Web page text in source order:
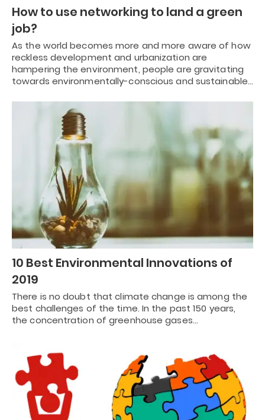
How to use networking to land a green
job?
As the world becomes more and more aware of how
reckless development and urbanization are
hampering the environment, people are gravitating
towards environmentally-conscious and sustainable…
10 Best Environmental Innovations of
2019
There is no doubt that climate change is among the
best challenges of the time. In the past 150 years,
the concentration of greenhouse gases…